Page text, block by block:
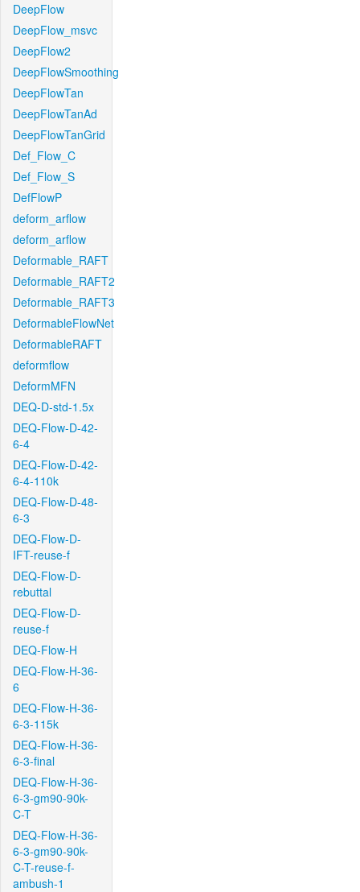
DeepFlow
DeepFlow_msvc
DeepFlow2
DeepFlowSmoothing
DeepFlowTan
DeepFlowTanAd
DeepFlowTanGrid
Def_Flow_C
Def_Flow_S
DefFlowP
deform_arflow
deform_arflow
Deformable_RAFT
Deformable_RAFT2
Deformable_RAFT3
DeformableFlowNet
DeformableRAFT
deformflow
DeformMFN
DEQ-D-std-1.5x
DEQ-Flow-D-42-
6-4
DEQ-Flow-D-42-
6-4-110k
DEQ-Flow-D-48-
6-3
DEQ-Flow-D-
IFT-reuse-f
DEQ-Flow-D-
rebuttal
DEQ-Flow-D-
reuse-f
DEQ-Flow-H
DEQ-Flow-H-36-
6
DEQ-Flow-H-36-
6-3-115k
DEQ-Flow-H-36-
6-3-final
DEQ-Flow-H-36-
6-3-gm90-90k-
C-T
DEQ-Flow-H-36-
6-3-gm90-90k-
C-T-reuse-f-
ambush-1